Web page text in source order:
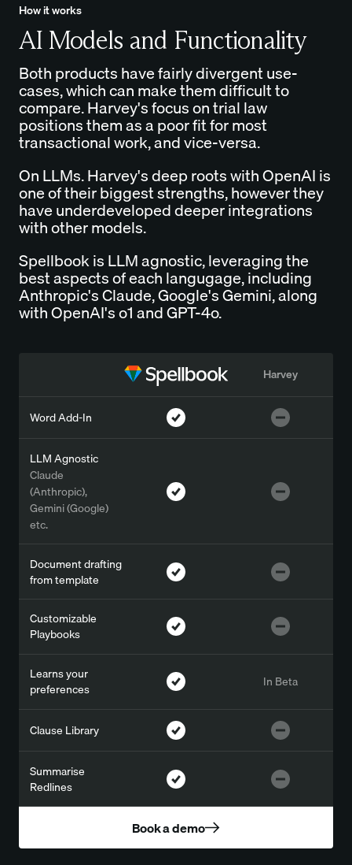
How it works
AI Models and Functionality
Both products have fairly divergent use-
cases, which can make them difficult to
compare. Harvey's focus on trial law
positions them as a poor fit for most
transactional work, and vice-versa.
On LLMs. Harvey's deep roots with OpenAI is
one of their biggest strengths, however they
have underdeveloped deeper integrations
with other models.
Spellbook is LLM agnostic, leveraging the
best aspects of each langugage, including
Anthropic's Claude, Google's Gemini, along
with OpenAI's o1 and GPT-4o.
Harvey
Word Add-In
LLM Agnostic
Claude
(Anthropic),
Gemini (Google)
etc.
Document drafting
from template
Customizable
Playbooks
Learns your
preferences
In Beta
Clause Library
Summarise
Redlines
Book a demo